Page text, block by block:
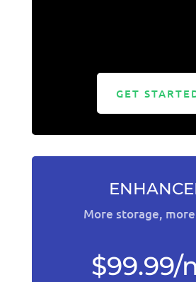
GET
More storage,
$99.99/